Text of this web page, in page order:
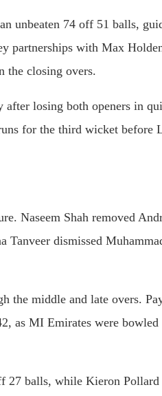
unbeaten 74 off 51 balls,
partnerships with Max
the closing overs.
losing both openers in
for the third wicket before
Naseem Shah removed
dismissed
the middle and late overs.
as MI Emirates were
27 balls, while Kieron Pollard